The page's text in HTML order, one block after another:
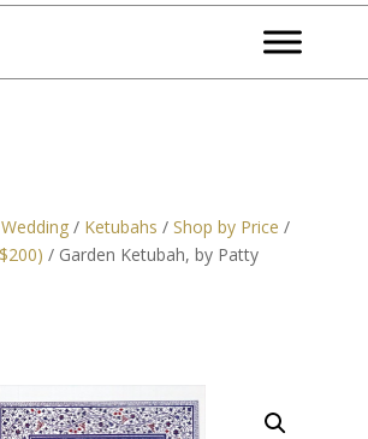
/ Ketubahs / Shop by Price /
/ Garden Ketubah, by Patty